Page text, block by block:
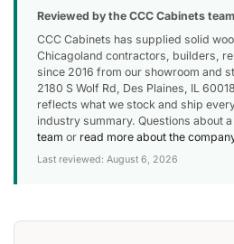
Reviewed by the CCC Cabinets team
CCC Cabinets has supplied solid
Chicagoland contractors, builders,
since 2016 from our showroom and
2180 S Wolf Rd, Des Plaines, IL
reflects what we stock and ship
industry summary. Questions about
team or read more about the
Last reviewed: August 6, 2026